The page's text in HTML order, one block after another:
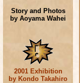
Story and Photos
by Aoyama Wahei
2001 Exhibition
by Kondo Takahiro